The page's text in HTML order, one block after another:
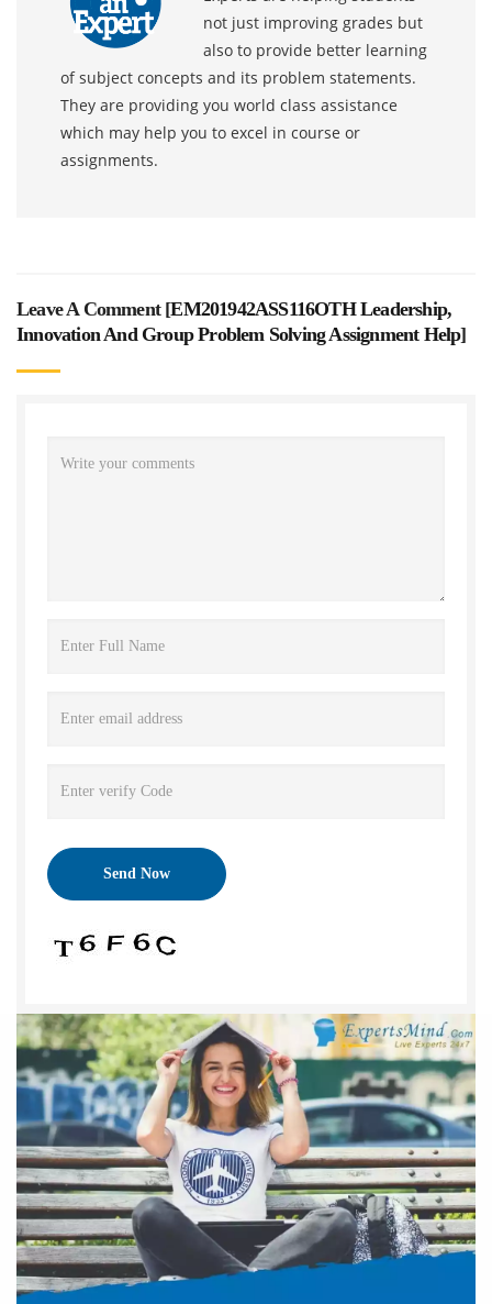
not just improving grades but
also to provide better learning
of subject concepts and its problem statements.
They are providing you world class assistance
which may help you to excel in course or
assignments.
Leave A Comment [EM201942ASS116OTH Leadership,
Innovation And Group Problem Solving Assignment Help]